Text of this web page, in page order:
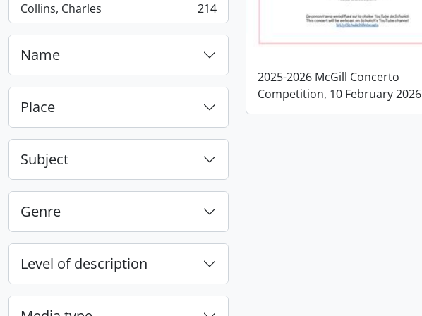
Collins, Charles
, 214 results 214
Name
Place
Subject
Genre
Level of description
2025-2026 McGill Concerto
Competition, 10 February 2026